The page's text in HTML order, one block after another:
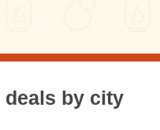
deals by city